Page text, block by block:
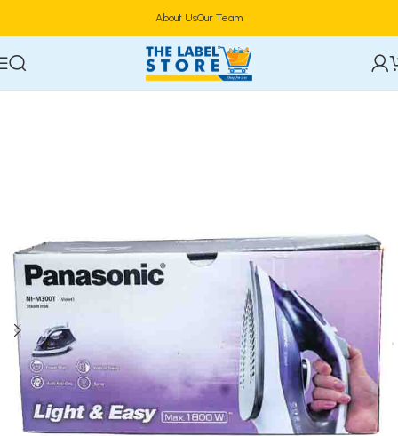
About UsOur Team
Home Home Appliances Vacuum Cleaners & Irons